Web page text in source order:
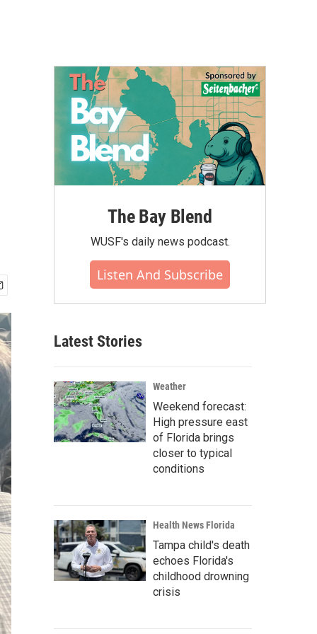
The Bay Blend
WUSF's daily news podcast.
Listen And Subscribe
Latest Stories
Weather
Weekend forecast:
High pressure east
of Florida brings
closer to typical
conditions
Health News Florida
Tampa child's death
echoes Florida's
childhood drowning
crisis